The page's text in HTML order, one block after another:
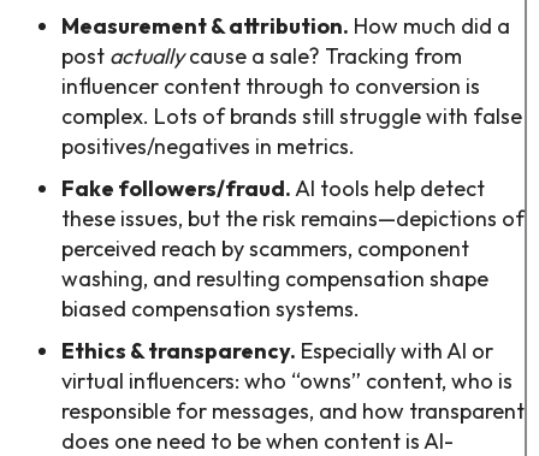
Measurement & attribution. How much did a
post actuallycause a sale? Tracking from
influencer content through to conversion is
complex. Lots of brands still struggle with false
positives/negatives in metrics.
Fake followers/fraud.AI tools help detect
these issues, but the risk remains—depictions of
perceived reach by scammers, component
washing, and resulting compensation shape
biased compensation systems.
Ethics & transparency. Especially with AI or
virtual influencers: who “owns” content, who is
responsible for messages, and how transparent
does one need to be when content is AI-